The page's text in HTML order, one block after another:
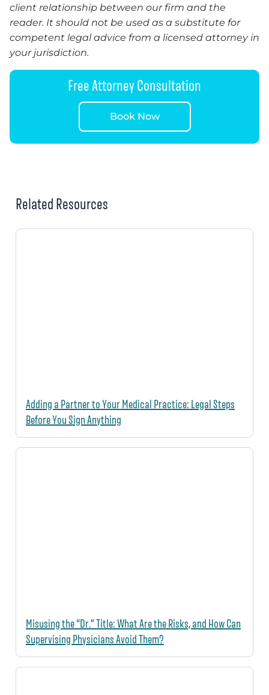
client relationship between our firm and the
reader. It should not be used as a substitute for
competent legal advice from a licensed attorney in
your jurisdiction.
Free Attorney Consultation
Book Now
Related Resources
Adding a Partner to Your Medical Practice: Legal Steps
Before You Sign Anything
Misusing the “Dr.” Title: What Are the Risks, and How Can
Supervising Physicians Avoid Them?